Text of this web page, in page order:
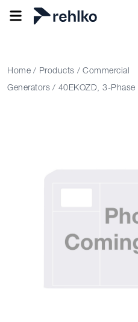
Home / Products / Commercial
Generators / 40EKOZD, 3-Phase